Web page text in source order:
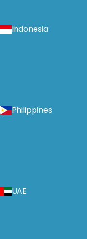
Indonesia
Philippines
UAE